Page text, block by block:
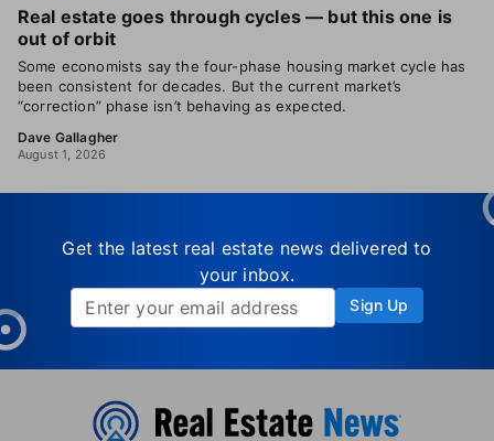
Real estate goes through cycles — but this one is
out of orbit
Some economists say the four-phase housing market cycle has
been consistent for decades. But the current market’s
“correction” phase isn’t behaving as expected.
Dave Gallagher
August 1, 2026
Get the latest real estate news delivered to
your inbox.
Sign Up